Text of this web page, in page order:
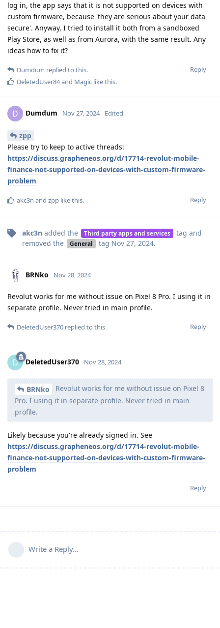
log in, the app says that it is not supported on devices with
custom firmware, because 'they are serious about your data
secure'. Anyway, I tried to install it both from a sandboxed
Play Store, as well as from Aurora, with the same result. Any
ideas how to fix it?
Reply
Dumdum replied to this.
DeletedUser84and Magic like this.
D Dumdum Nov 27, 2024 Edited
zpp
Please try to keep to active threads:
https://discuss.grapheneos.org/d/17714-revolut-mobile-
finance-not-supported-on-devices-with-custom-firmware-
problem
Reply
akc3n and zpp like this.
akc3n added the Third party apps and services tag and
removed the
General tag Nov 27, 2024.
BRNko Nov 28, 2024
Revolut works for me without issue on Pixel 8 Pro. I using it in
separate profile. Never tried in main profile.
Reply
DeletedUser370 replied to this.
D DeletedUser370 Nov 28, 2024
BRNko
Revolut works for me without issue on Pixel 8
Pro. I using it in separate profile. Never tried in main
profile.
Likely because you're already signed in. See
https://discuss.grapheneos.org/d/17714-revolut-mobile-
finance-not-supported-on-devices-with-custom-firmware-
problem
Reply
Write a Reply...